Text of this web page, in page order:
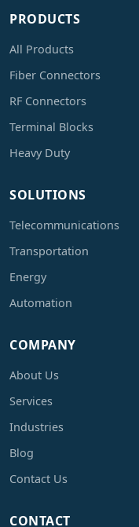
PRODUCTS
All Products
Fiber Connectors
RF Connectors
Terminal Blocks
Heavy Duty
SOLUTIONS
Telecommunications
Transportation
Energy
Automation
COMPANY
About Us
Services
Industries
Blog
Contact Us
CONTACT